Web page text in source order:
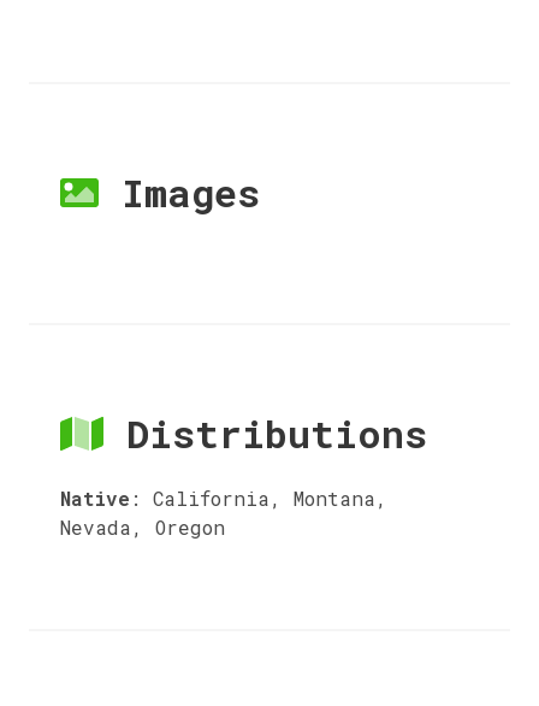
Images
Distributions
Native : California, Montana,
Nevada, Oregon